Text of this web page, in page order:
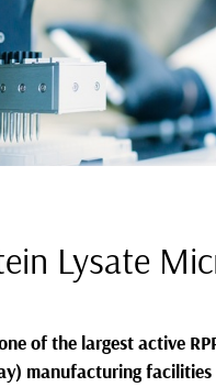
Lysate
of the largest active
manufacturing